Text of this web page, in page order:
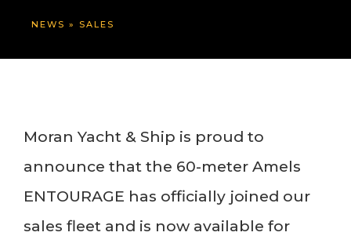
NEWS » SALES
Moran Yacht & Ship is proud to
announce that the 60-meter Amels
ENTOURAGE has officially joined our
sales fleet and is now available for